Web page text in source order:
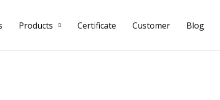
Products Certificate Customer Blog